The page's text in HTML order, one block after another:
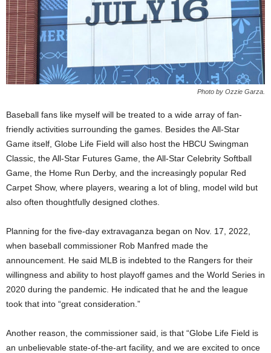
Photo by Ozzie Garza.
Baseball fans like myself will be treated to a wide array of fan-
friendly activities surrounding the games. Besides the All-Star
Game itself, Globe Life Field will also host the HBCU Swingman
Classic, the All-Star Futures Game, the All-Star Celebrity Softball
Game, the Home Run Derby, and the increasingly popular Red
Carpet Show, where players, wearing a lot of bling, model wild but
also often thoughtfully designed clothes.
Planning for the five-day extravaganza began on Nov. 17, 2022,
when baseball commissioner Rob Manfred made the
announcement. He said MLB is indebted to the Rangers for their
willingness and ability to host playoff games and the World Series in
2020 during the pandemic. He indicated that he and the league
took that into “great consideration.”
Another reason, the commissioner said, is that “Globe Life Field is
an unbelievable state-of-the-art facility, and we are excited to once